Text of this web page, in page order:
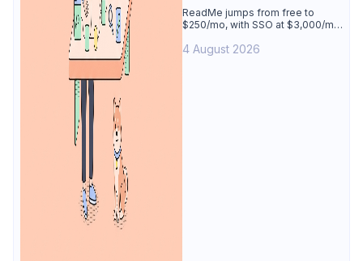
Alternative
ReadMe jumps from free to
$250/mo, with SSO at $3,000/mo.
ReadMe alternative: docs
4 August 2026